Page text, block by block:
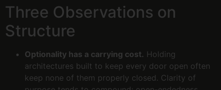
Three Observations on
Structure
Optionality has a carrying cost. Holding
architectures built to keep every door open often
keep none of them properly closed. Clarity of